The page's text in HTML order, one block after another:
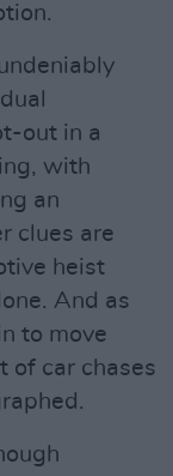
out in a
with
an
clues are
heist
And as
to move
of car chases